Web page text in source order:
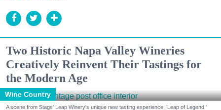
Two Historic Napa Valley Wineries
Creatively Reinvent Their Tastings for
the Modern Age
Wine Country
A scene from Stags' Leap Winery's unique new tasting experience, 'Leap of Legend.'